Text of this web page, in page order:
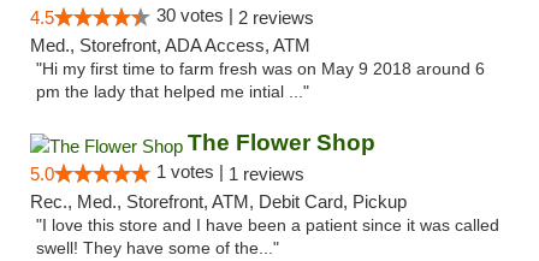
4.5 30 votes | 2 reviews
Med., Storefront, ADA Access, ATM
"Hi my first time to farm fresh was on May 9 2018 around 6
pm the lady that helped me intial ..."
The Flower Shop
5.0 1 votes | 1 reviews
Rec., Med., Storefront, ATM, Debit Card, Pickup
"I love this store and I have been a patient since it was called
swell! They have some of the..."